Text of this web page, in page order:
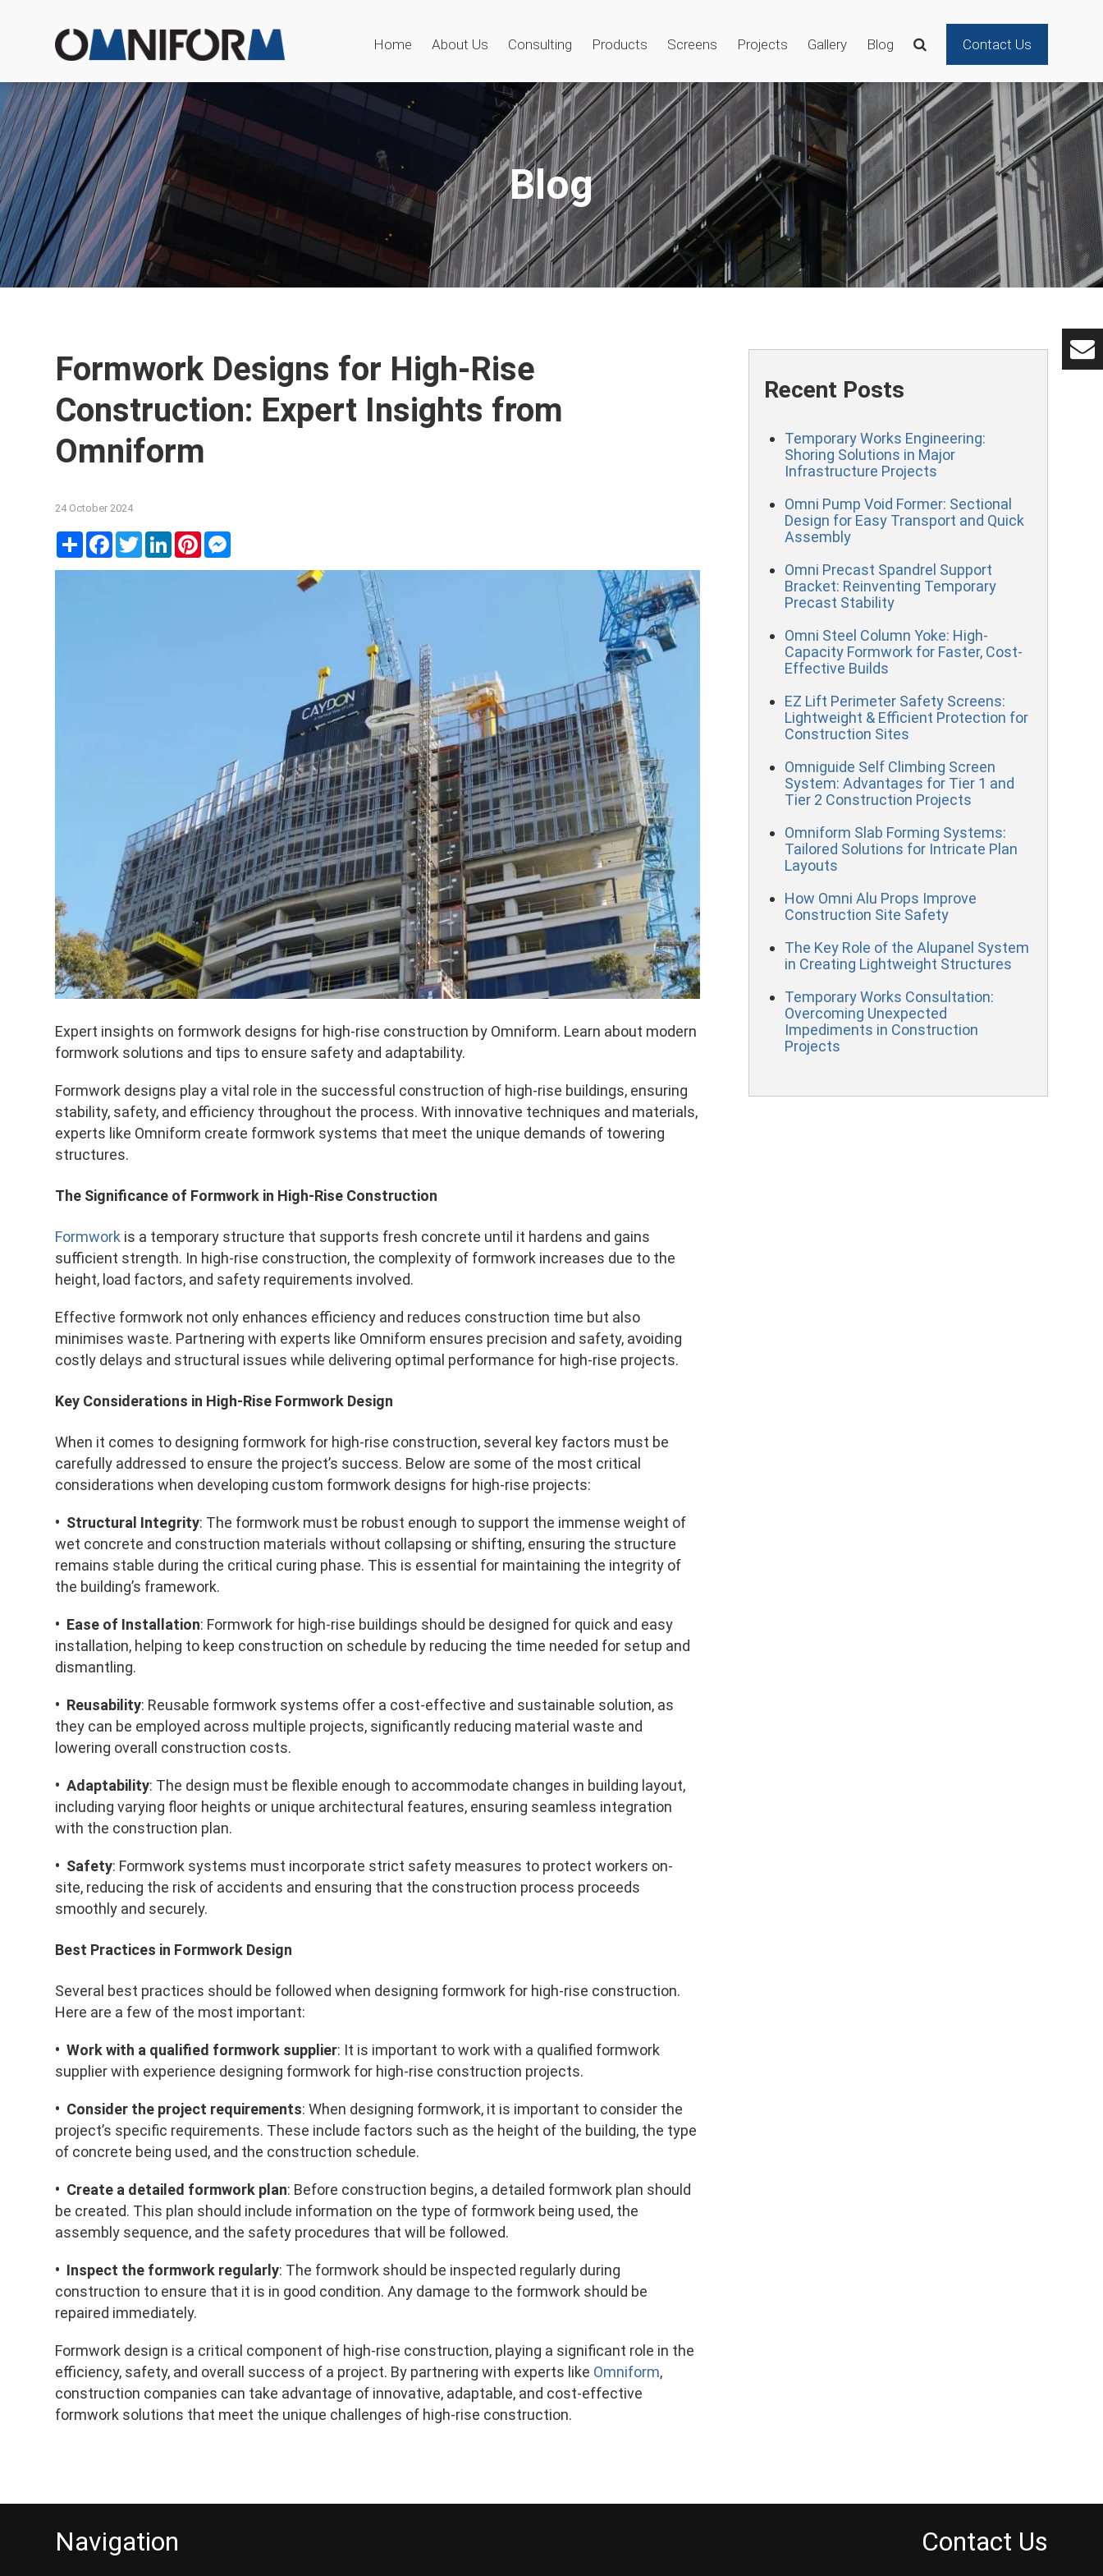
Home About Us Consulting Products Screens Projects Gallery Blog Contact Us
Blog
Formwork Designs for High-Rise
Construction: Expert Insights from
Omniform
24 October 2024
ShareFacebook
TwitterLinkedInPinterest
Expert insights on formwork designs for high-rise construction by Omniform. Learn about modern
formwork solutions and tips to ensure safety and adaptability.
Formwork designs play a vital role in the successful construction of high-rise buildings, ensuring
stability, safety, and efficiency throughout the process. With innovative techniques and materials,
experts like Omniform create formwork systems that meet the unique demands of towering
structures.
The Significance of Formwork in High-Rise Construction
Formwork is a temporary structure that supports fresh concrete until it hardens and gains
sufficient strength. In high-rise construction, the complexity of formwork increases due to the
height, load factors, and safety requirements involved.
Effective formwork not only enhances efficiency and reduces construction time but also
minimises waste. Partnering with experts like Omniform ensures precision and safety, avoiding
costly delays and structural issues while delivering optimal performance for high-rise projects.
Key Considerations in High-Rise Formwork Design
When it comes to designing formwork for high-rise construction, several key factors must be
carefully addressed to ensure the project’s success. Below are some of the most critical
considerations when developing custom formwork designs for high-rise projects:
• Structural Integrity: The formwork must be robust enough to support the immense weight of
wet concrete and construction materials without collapsing or shifting, ensuring the structure
remains stable during the critical curing phase. This is essential for maintaining the integrity of
the building’s framework.
• Ease of Installation: Formwork for high-rise buildings should be designed for quick and easy
installation, helping to keep construction on schedule by reducing the time needed for setup and
dismantling.
• Reusability: Reusable formwork systems offer a cost-effective and sustainable solution, as
they can be employed across multiple projects, significantly reducing material waste and
lowering overall construction costs.
• Adaptability: The design must be flexible enough to accommodate changes in building layout,
including varying floor heights or unique architectural features, ensuring seamless integration
with the construction plan.
• Safety: Formwork systems must incorporate strict safety measures to protect workers on-
site, reducing the risk of accidents and ensuring that the construction process proceeds
smoothly and securely.
Best Practices in Formwork Design
Several best practices should be followed when designing formwork for high-rise construction.
Here are a few of the most important:
• Work with a qualified formwork supplier: It is important to work with a qualified formwork
supplier with experience designing formwork for high-rise construction projects.
• Consider the project requirements: When designing formwork, it is important to consider the
project’s specific requirements. These include factors such as the height of the building, the type
of concrete being used, and the construction schedule.
• Create a detailed formwork plan: Before construction begins, a detailed formwork plan should
be created. This plan should include information on the type of formwork being used, the
assembly sequence, and the safety procedures that will be followed.
• Inspect the formwork regularly: The formwork should be inspected regularly during
construction to ensure that it is in good condition. Any damage to the formwork should be
repaired immediately.
Formwork design is a critical component of high-rise construction, playing a significant role in the
efficiency, safety, and overall success of a project. By partnering with experts like Omniform,
construction companies can take advantage of innovative, adaptable, and cost-effective
formwork solutions that meet the unique challenges of high-rise construction.
Recent Posts
Temporary Works Engineering:
Shoring Solutions in Major
Infrastructure Projects
Omni Pump Void Former: Sectional
Design for Easy Transport and Quick
Assembly
Omni Precast Spandrel Support
Bracket: Reinventing Temporary
Precast Stability
Omni Steel Column Yoke: High-
Capacity Formwork for Faster, Cost-
Effective Builds
EZ Lift Perimeter Safety Screens:
Lightweight & Efficient Protection for
Construction Sites
Omniguide Self Climbing Screen
System: Advantages for Tier 1 and
Tier 2 Construction Projects
Omniform Slab Forming Systems:
Tailored Solutions for Intricate Plan
Layouts
How Omni Alu Props Improve
Construction Site Safety
The Key Role of the Alupanel System
in Creating Lightweight Structures
Temporary Works Consultation:
Overcoming Unexpected
Impediments in Construction
Projects
Navigation Contact Us